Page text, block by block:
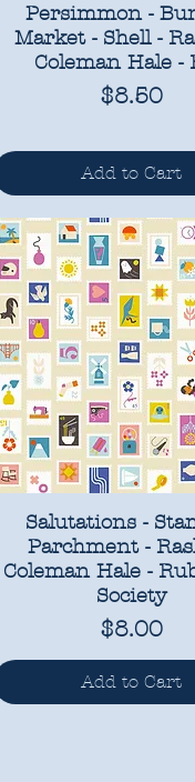
Persimmon -
Market - Shell -
Coleman Hale -
Price
$8.50
Add to Cart
Salutations -
Parchment -
Coleman Hale -
Society
Price
$8.00
Add to Cart